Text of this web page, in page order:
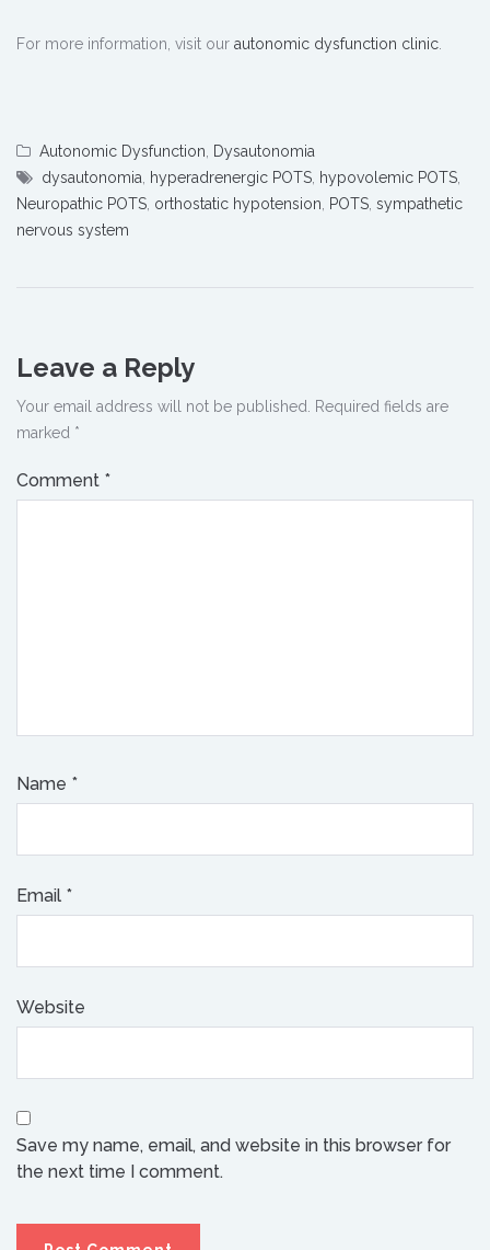
For more information, visit our autonomic dysfunction clinic
Autonomic Dysfunction
Dysautonomia
dysautonomia
hyperadrenergic POTS hypovolemic POTS
Neuropathic POTS orthostatic hypotension POTS sympathetic
nervous system
Leave a Reply
Your email address will not be published.
Required fields are
marked *
Comment *
Name *
Email *
Website
Save my name, email, and website in this browser for
the next time I comment.